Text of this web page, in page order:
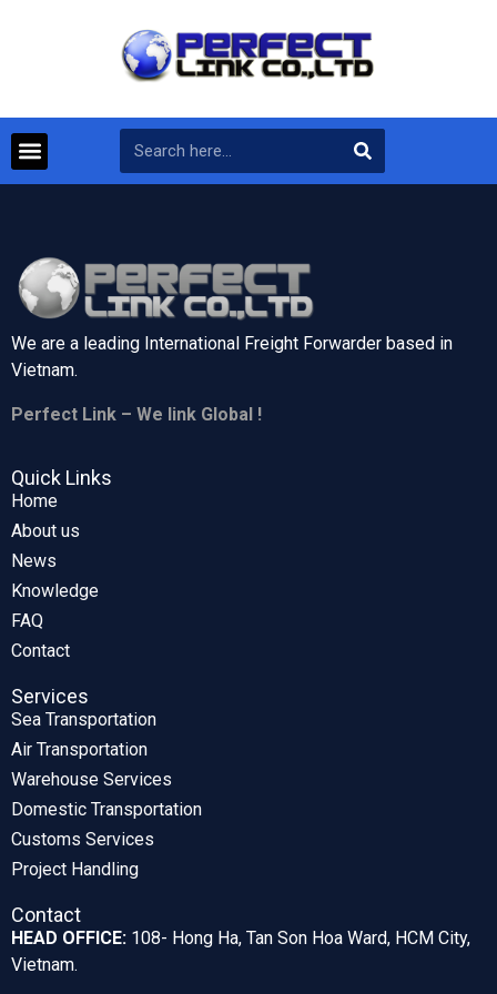
We are a leading International Freight Forwarder based in
Vietnam.
Perfect Link – We link Global !
Quick Links
Home
About us
News
Knowledge
FAQ
Contact
Services
Sea Transportation
Air Transportation
Warehouse Services
Domestic Transportation
Customs Services
Project Handling
Contact
HEAD OFFICE: 108- Hong Ha, Tan Son Hoa Ward, HCM City,
Vietnam.